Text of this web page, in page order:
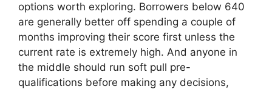
options worth exploring. Borrowers below 640
are generally better off spending a couple of
months improving their score first unless the
current rate is extremely high. And anyone in
the middle should run soft pull pre-
qualifications before making any decisions,